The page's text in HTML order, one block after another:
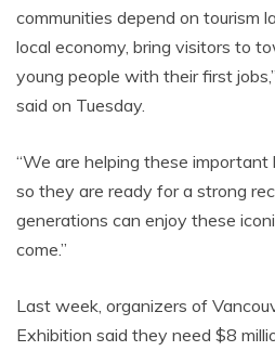
communities depend on tourism
local economy, bring visitors to
young people with their first
said on Tuesday.
“We are helping these
so they are ready for a strong
generations can enjoy these
come.”
Last week, organizers of
Exhibition said they need $8